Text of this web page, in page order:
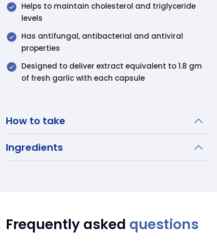
Helps to maintain cholesterol and triglyceride
levels
Has antifungal, antibacterial and antiviral
properties
Designed to deliver extract equivalent to 1.8 gm
of fresh garlic with each capsule
How to take
Ingredients
Frequently asked questions